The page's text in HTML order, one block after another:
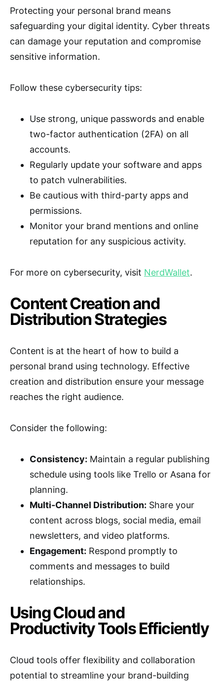
Protecting your personal brand means
safeguarding your digital identity. Cyber threats
can damage your reputation and compromise
sensitive information.
Follow these cybersecurity tips:
Use strong, unique passwords and enable
two-factor authentication (2FA) on all
accounts.
Regularly update your software and apps
to patch vulnerabilities.
Be cautious with third-party apps and
permissions.
Monitor your brand mentions and online
reputation for any suspicious activity.
For more on cybersecurity, visit NerdWallet.
Content Creation and
Distribution Strategies
Content is at the heart of how to build a
personal brand using technology. Effective
creation and distribution ensure your message
reaches the right audience.
Consider the following:
Consistency: Maintain a regular publishing
schedule using tools like Trello or Asana for
planning.
Multi-Channel Distribution: Share your
content across blogs, social media, email
newsletters, and video platforms.
Engagement: Respond promptly to
comments and messages to build
relationships.
Using Cloud and
Productivity Tools Efficiently
Cloud tools offer flexibility and collaboration
potential to streamline your brand-building